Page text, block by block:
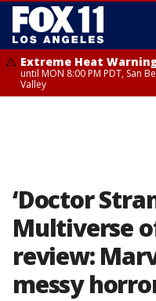
Extreme Heat
until MON 8:00 PM PDT, San
Valley
‘Doctor
Multiverse
review:
messy